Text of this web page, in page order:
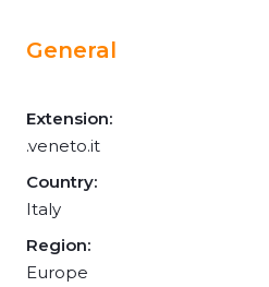
General
Extension:
.veneto.it
Country:
Italy
Region:
Europe